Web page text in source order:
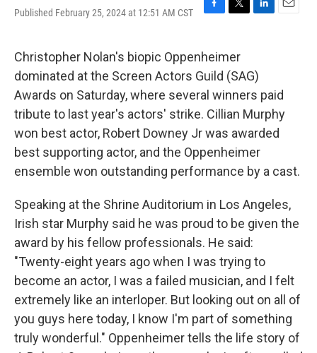
Published February 25, 2024 at 12:51 AM CST
F
e
b
o
o
k
T
t
t
e
r
L
e
d
I
n
E
Christopher Nolan's biopic Oppenheimer
dominated at the Screen Actors Guild (SAG)
Awards on Saturday, where several winners paid
tribute to last year's actors' strike. Cillian Murphy
won best actor, Robert Downey Jr was awarded
best supporting actor, and the Oppenheimer
ensemble won outstanding performance by a cast.
Speaking at the Shrine Auditorium in Los Angeles,
Irish star Murphy said he was proud to be given the
award by his fellow professionals. He said:
"Twenty-eight years ago when I was trying to
become an actor, I was a failed musician, and I felt
extremely like an interloper. But looking out on all of
you guys here today, I know I'm part of something
truly wonderful." Oppenheimer tells the life story of